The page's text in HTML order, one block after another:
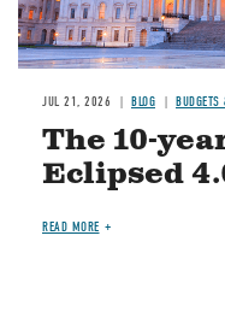
JUL 21, 2026 BLOG BUDGETS
The 10-
Eclipsed
READ MORE